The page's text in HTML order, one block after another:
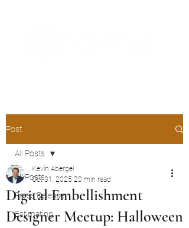
Post
All Posts
Press Release
Estimating
All Posts
Digital Embellishment
Designer Meetup: Halloween
Kevin Abergel
Oct 31, 2025 20 min read